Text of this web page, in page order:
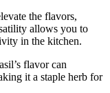
the flavors,
allows you to
in the kitchen.
flavor can
it a staple herb for